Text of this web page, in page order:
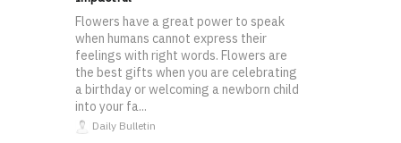
Flowers have a great power to speak
when humans cannot express their
feelings with right words. Flowers are
the best gifts when you are celebrating
a birthday or welcoming a newborn child
into your fa...
Daily Bulletin